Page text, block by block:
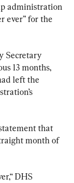
administration
ever” for the
Secretary
13 months,
left the
that
month of
DHS